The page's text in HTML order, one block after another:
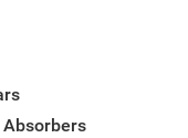
Absorbers